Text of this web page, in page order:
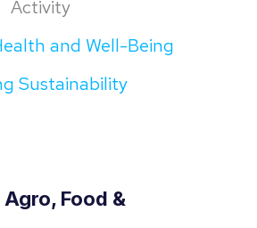
Activity
and Well-Being
Sustainability
Food &